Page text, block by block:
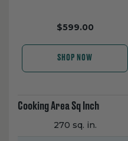
$599.00
SHOP NOW
Cooking Area Sq Inch
270 sq. in.